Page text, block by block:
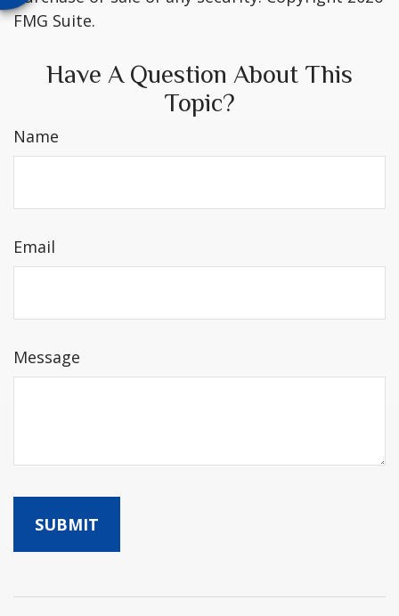
FMG Suite.
Have A Question About This
Topic?
Name
Email
Message